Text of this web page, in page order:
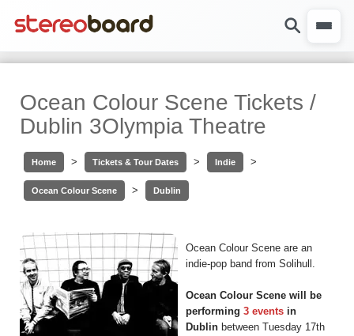
Ocean Colour Scene Tickets /
Dublin 3Olympia Theatre
Home > Tickets & Tour Dates > Indie >
Ocean Colour Scene > Dublin
Ocean Colour Scene are an
indie-pop band from Solihull.
Ocean Colour Scene will be
performing 3 events in
Dublin between Tuesday 17th